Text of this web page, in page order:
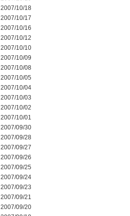
2007/10/18
2007/10/17
2007/10/16
2007/10/12
2007/10/10
2007/10/09
2007/10/08
2007/10/05
2007/10/04
2007/10/03
2007/10/02
2007/10/01
2007/09/30
2007/09/28
2007/09/27
2007/09/26
2007/09/25
2007/09/24
2007/09/23
2007/09/21
2007/09/20